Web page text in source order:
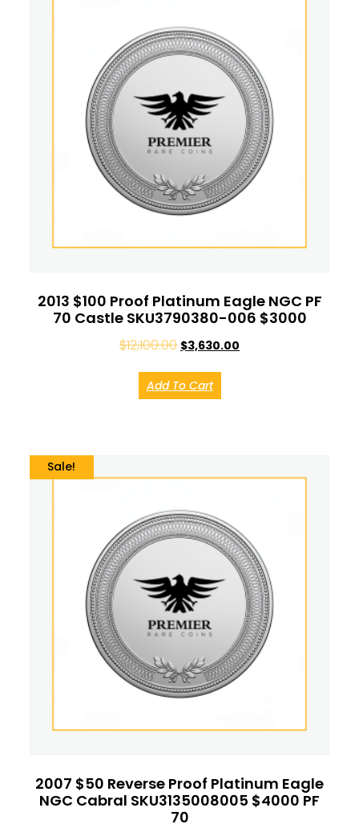
2013 $100 Proof Platinum Eagle NGC PF
70 Castle SKU3790380-006 $3000
$12,100.00 $3,630.00
Add To Cart
Sale!
2007 $50 Reverse Proof Platinum Eagle
NGC Cabral SKU3135008005 $4000 PF
70